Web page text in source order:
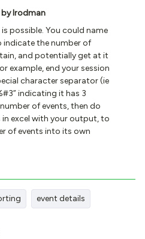
bylrodman
is possible. You could name
indicate the number of
and potentially get at it
example, end your session
character separator (ie
indicating it has 3
of events, then do
excel with your output, to
of events into its own
event details